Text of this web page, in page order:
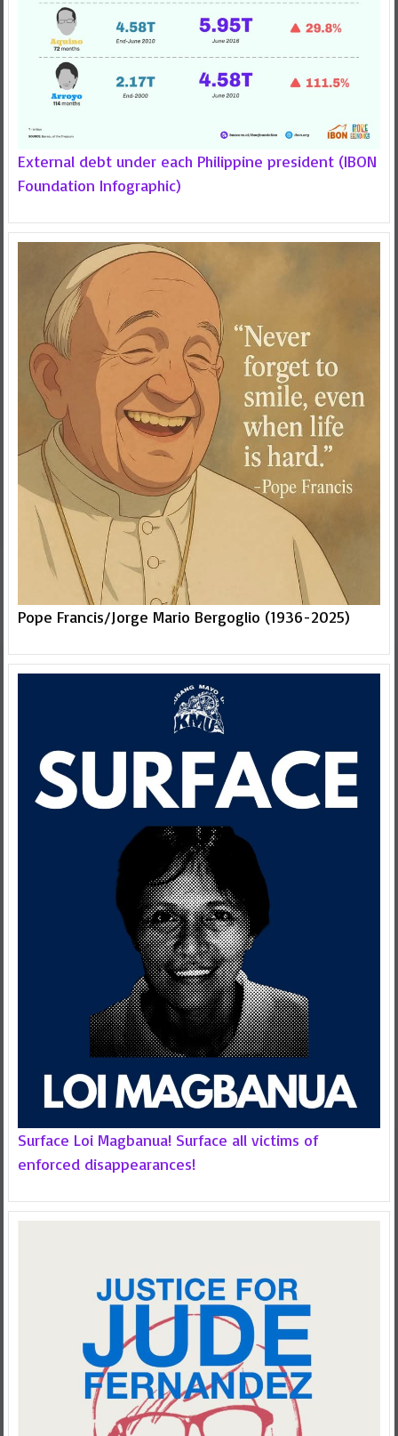
External debt under each Philippine president (IBON
Foundation Infographic)
Pope Francis/Jorge Mario Bergoglio (1936-2025)
Surface Loi Magbanua! Surface all victims of
enforced disappearances!